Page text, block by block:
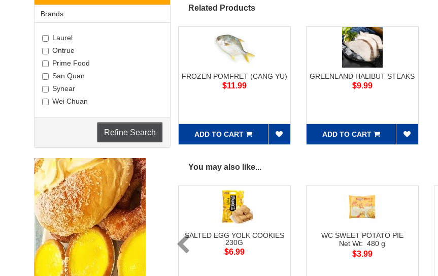
Brands
Laurel
Ontrue
Prime Food
San Quan
Synear
Wei Chuan
Refine Search
Related Products
FROZEN POMFRET (CANG YU)
$11.99
ADD TO CART
GREENLAND HALIBUT STEAKS
$9.99
ADD TO CART
You may also like...
SALTED EGG YOLK COOKIES
230G
$6.99
WC SWEET POTATO PIE
Net Wt: 480 g
$3.99